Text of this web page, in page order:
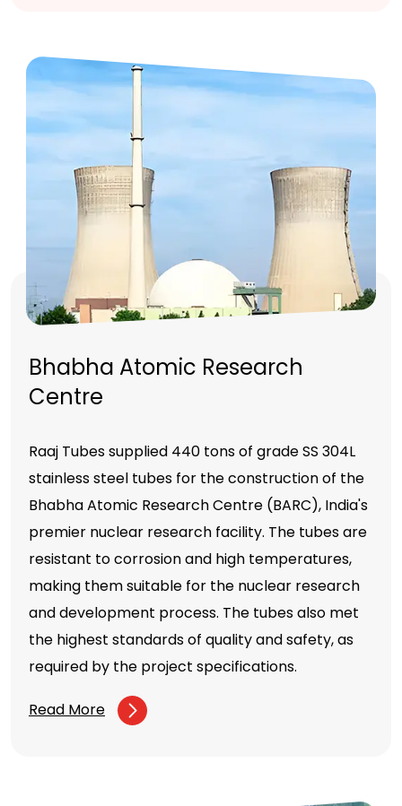
Bhabha Atomic Research
Centre
Raaj Tubes supplied 440 tons of grade SS 304L
stainless steel tubes for the construction of the
Bhabha Atomic Research Centre (BARC), India's
premier nuclear research facility. The tubes are
resistant to corrosion and high temperatures,
making them suitable for the nuclear research
and development process. The tubes also met
the highest standards of quality and safety, as
required by the project specifications.
Read More